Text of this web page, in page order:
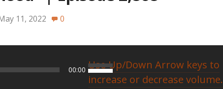
11, 2022 0
00:00 Use Up/Down Arrow keys to
increase or decrease volume.